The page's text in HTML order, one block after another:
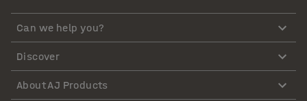
Can we help you?
Discover
About AJ Products